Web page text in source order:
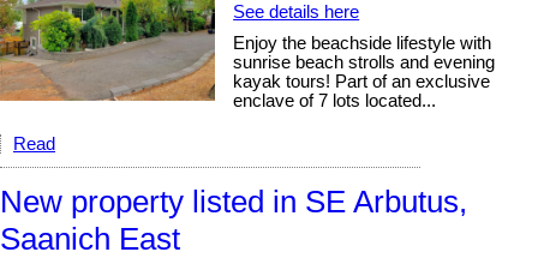
See details here
Enjoy the beachside lifestyle with
sunrise beach strolls and evening
kayak tours! Part of an exclusive
enclave of 7 lots located...
Read
New property listed in SE Arbutus,
Saanich East